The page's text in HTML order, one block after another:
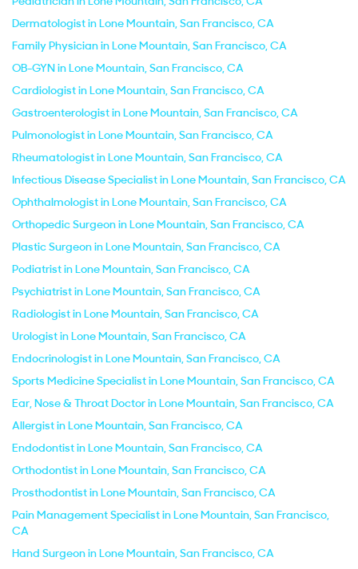
Dermatologist in Lone Mountain, San Francisco, CA
Family Physician in Lone Mountain, San Francisco, CA
OB-GYN in Lone Mountain, San Francisco, CA
Cardiologist in Lone Mountain, San Francisco, CA
Gastroenterologist in Lone Mountain, San Francisco, CA
Pulmonologist in Lone Mountain, San Francisco, CA
Rheumatologist in Lone Mountain, San Francisco, CA
Infectious Disease Specialist in Lone Mountain, San Francisco, CA
Ophthalmologist in Lone Mountain, San Francisco, CA
Orthopedic Surgeon in Lone Mountain, San Francisco, CA
Plastic Surgeon in Lone Mountain, San Francisco, CA
Podiatrist in Lone Mountain, San Francisco, CA
Psychiatrist in Lone Mountain, San Francisco, CA
Radiologist in Lone Mountain, San Francisco, CA
Urologist in Lone Mountain, San Francisco, CA
Endocrinologist in Lone Mountain, San Francisco, CA
Sports Medicine Specialist in Lone Mountain, San Francisco, CA
Ear, Nose & Throat Doctor in Lone Mountain, San Francisco, CA
Allergist in Lone Mountain, San Francisco, CA
Endodontist in Lone Mountain, San Francisco, CA
Orthodontist in Lone Mountain, San Francisco, CA
Prosthodontist in Lone Mountain, San Francisco, CA
Pain Management Specialist in Lone Mountain, San Francisco,
CA
Hand Surgeon in Lone Mountain, San Francisco, CA